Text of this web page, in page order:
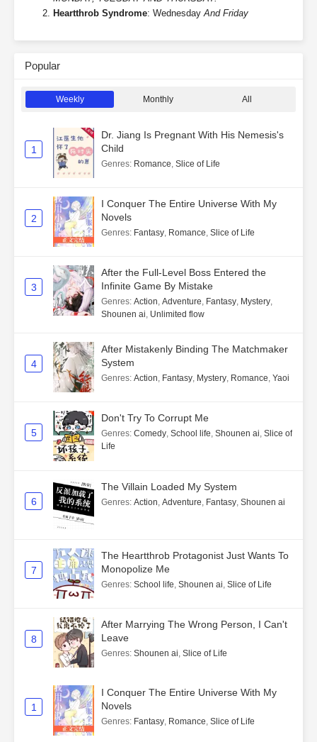
Heartthrob Syndrome: Wednesday And Friday
Popular
Weekly Monthly All
1
Dr. Jiang Is Pregnant With His Nemesis's
Child
Genres: Romance, Slice of Life
2
I Conquer The Entire Universe With My
Novels
Genres: Fantasy, Romance, Slice of Life
3
After the Full-Level Boss Entered the
Infinite Game By Mistake
Genres: Action, Adventure, Fantasy, Mystery,
Shounen ai, Unlimited flow
4
After Mistakenly Binding The Matchmaker
System
Genres: Action, Fantasy, Mystery, Romance, Yaoi
5
Don't Try To Corrupt Me
Genres: Comedy, School life, Shounen ai, Slice of
Life
6
The Villain Loaded My System
Genres: Action, Adventure, Fantasy, Shounen ai
7
The Heartthrob Protagonist Just Wants To
Monopolize Me
Genres: School life, Shounen ai, Slice of Life
8
After Marrying The Wrong Person, I Can't
Leave
Genres: Shounen ai, Slice of Life
1
I Conquer The Entire Universe With My
Novels
Genres: Fantasy, Romance, Slice of Life